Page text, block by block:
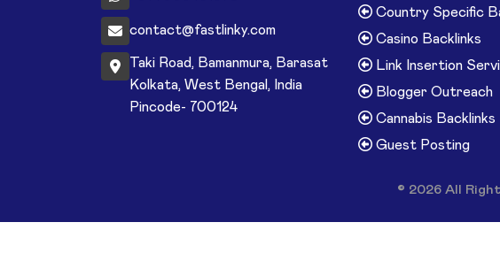
contact@fastlinky.com
Taki Road, Bamanmura, Barasat
Kolkata, West Bengal, India
Pincode- 700124
Country Specific
Casino Backlinks
Link Insertion
Blogger Outreach
Cannabis Backlinks
Guest Posting
© 2026 All